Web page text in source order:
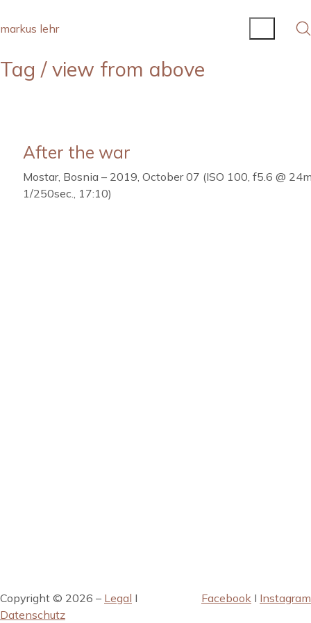
markus lehr
Tag /view from above
After the war
Mostar, Bosnia – 2019, October 07 (ISO 100, f5.6 @
1/250sec., 17:10)
Copyright © 2026 – Legal I
Datenschutz
Facebook I Instagram